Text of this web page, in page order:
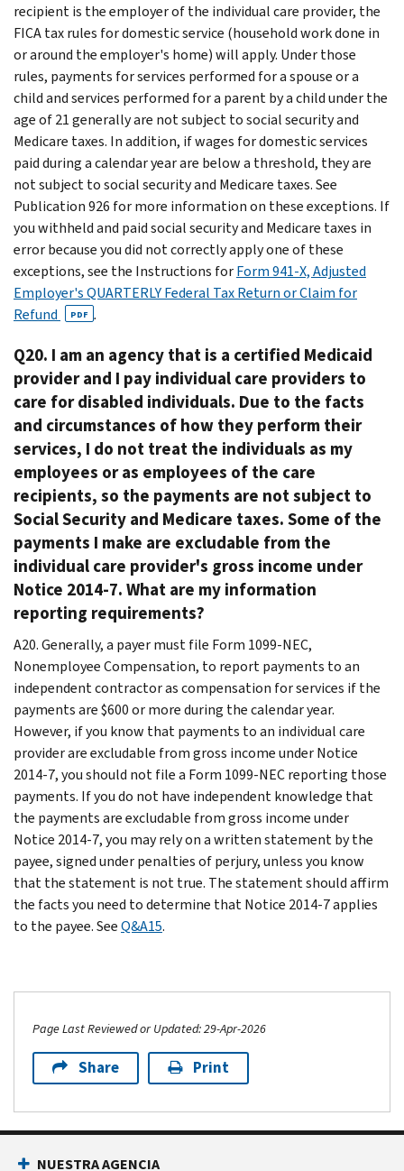
recipient is the employer of the individual care provider, the
FICA tax rules for domestic service (household work done in
or around the employer's home) will apply. Under those
rules, payments for services performed for a spouse or a
child and services performed for a parent by a child under the
age of 21 generally are not subject to social security and
Medicare taxes. In addition, if wages for domestic services
paid during a calendar year are below a threshold, they are
not subject to social security and Medicare taxes. See
Publication 926 for more information on these exceptions. If
you withheld and paid social security and Medicare taxes in
error because you did not correctly apply one of these
exceptions, see the Instructions forForm 941-X, Adjusted
Employer's QUARTERLY Federal Tax Return or Claim for
Refund
PDF .
Q20. I am an agency that is a certified Medicaid
provider and I pay individual care providers to
care for disabled individuals. Due to the facts
and circumstances of how they perform their
services, I do not treat the individuals as my
employees or as employees of the care
recipients, so the payments are not subject to
Social Security and Medicare taxes. Some of the
payments I make are excludable from the
individual care provider's gross income under
Notice 2014-7. What are my information
reporting requirements?
A20. Generally, a payer must file Form 1099-NEC,
Nonemployee Compensation, to report payments to an
independent contractor as compensation for services if the
payments are $600 or more during the calendar year.
However, if you know that payments to an individual care
provider are excludable from gross income under Notice
2014-7, you should not file a Form 1099-NEC reporting those
payments. If you do not have independent knowledge that
the payments are excludable from gross income under
Notice 2014-7, you may rely on a written statement by the
payee, signed under penalties of perjury, unless you know
that the statement is not true. The statement should affirm
the facts you need to determine that Notice 2014-7 applies
to the payee. SeeQ&A15.
Page Last Reviewed or Updated: 29-Apr-2026
Share Print
NUESTRA AGENCIA